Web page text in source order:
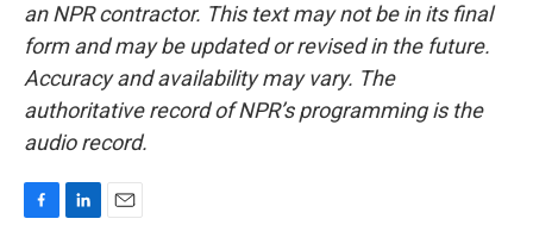
an NPR contractor. This text may not be in its final
form and may be updated or revised in the future.
Accuracy and availability may vary. The
authoritative record of NPR’s programming is the
audio record.